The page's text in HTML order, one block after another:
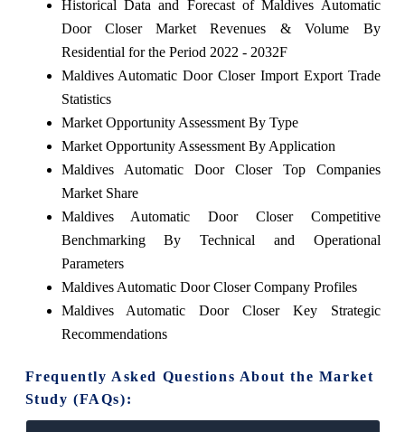
Historical Data and Forecast of Maldives Automatic
Door Closer Market Revenues & Volume By
Residential for the Period 2022 - 2032F
Maldives Automatic Door Closer Import Export Trade
Statistics
Market Opportunity Assessment By Type
Market Opportunity Assessment By Application
Maldives Automatic Door Closer Top Companies
Market Share
Maldives Automatic Door Closer Competitive
Benchmarking By Technical and Operational
Parameters
Maldives Automatic Door Closer Company Profiles
Maldives Automatic Door Closer Key Strategic
Recommendations
Frequently Asked Questions About the Market
Study (FAQs):